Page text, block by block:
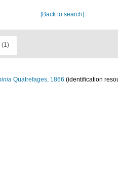
[Back to search]
(1)
Quatrefages, 1866 (identification